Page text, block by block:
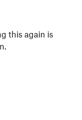
this again is